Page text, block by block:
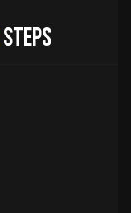
Steps